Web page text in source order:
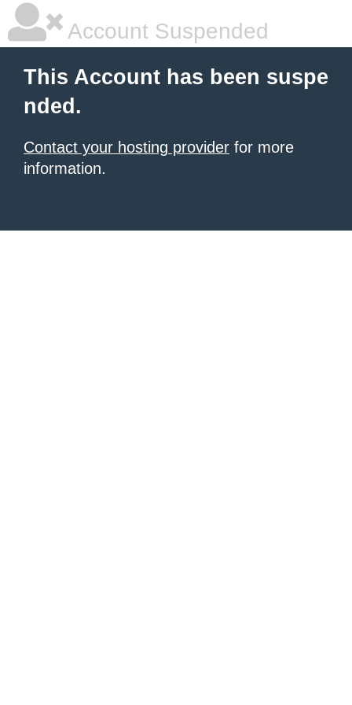
Account Suspended
This Account has been suspe
nded.
Contact your hosting provider for more
information.